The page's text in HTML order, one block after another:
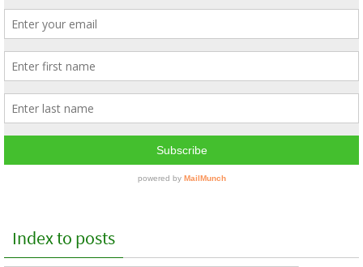
Index to posts